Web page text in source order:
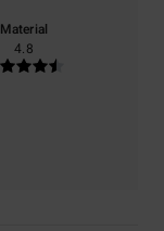
Material
4.8